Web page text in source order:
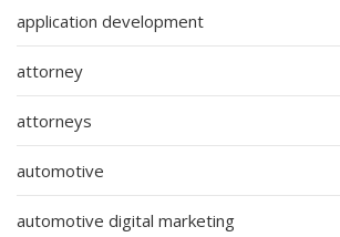
application development
attorney
attorneys
automotive
automotive digital marketing